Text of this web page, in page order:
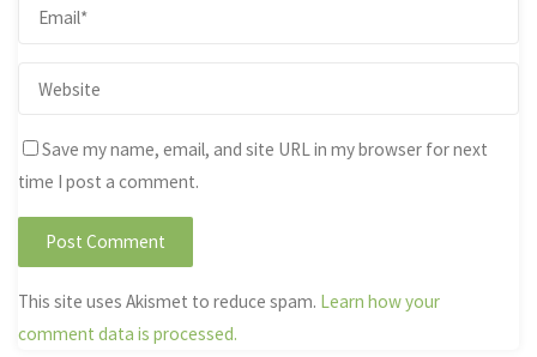
Save my name, email, and site URL in my browser for next
time I post a comment.
This site uses Akismet to reduce spam. Learn how your
comment data is processed.